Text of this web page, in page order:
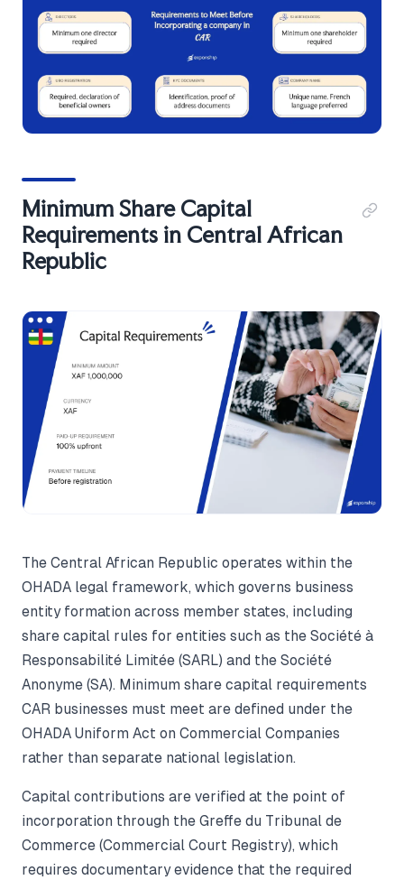
Minimum Share Capital
Requirements in Central African
Republic
The Central African Republic operates within the
OHADA legal framework, which governs business
entity formation across member states, including
share capital rules for entities such as the Société à
Responsabilité Limitée (SARL) and the Société
Anonyme (SA). Minimum share capital requirements
CAR businesses must meet are defined under the
OHADA Uniform Act on Commercial Companies
rather than separate national legislation.
Capital contributions are verified at the point of
incorporation through the Greffe du Tribunal de
Commerce (Commercial Court Registry), which
requires documentary evidence that the required